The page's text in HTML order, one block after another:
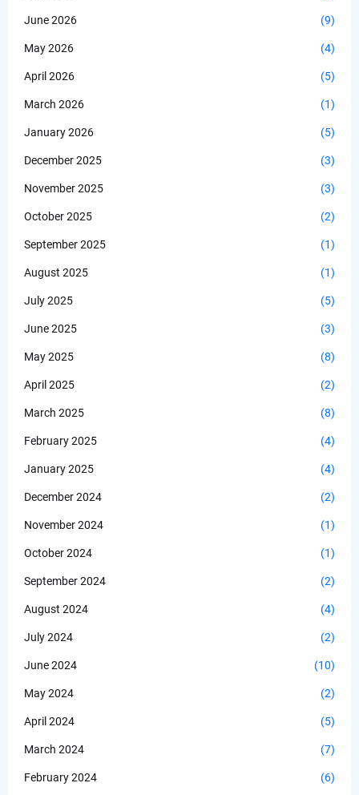
June 2026 (9)
May 2026 (4)
April 2026 (5)
March 2026 (1)
January 2026 (5)
December 2025 (3)
November 2025 (3)
October 2025 (2)
September 2025 (1)
August 2025 (1)
July 2025 (5)
June 2025 (3)
May 2025 (8)
April 2025 (2)
March 2025 (8)
February 2025 (4)
January 2025 (4)
December 2024 (2)
November 2024 (1)
October 2024 (1)
September 2024 (2)
August 2024 (4)
July 2024 (2)
June 2024 (10)
May 2024 (2)
April 2024 (5)
March 2024 (7)
February 2024 (6)